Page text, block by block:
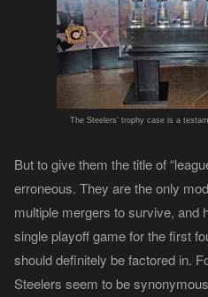
The Steelers' trophy case is a
But to give them the title of
erroneous. They are the only
multiple mergers to survive, and
single playoff game for the first
should definitely be factored in.
Steelers seem to be